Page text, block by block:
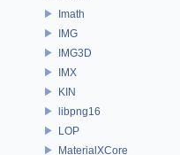
Imath
IMG
IMG3D
IMX
KIN
libpng16
LOP
MaterialXCore